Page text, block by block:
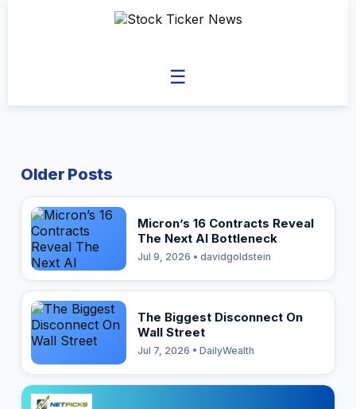
☰
Older Posts
Micron’s 16 Contracts Reveal
The Next AI Bottleneck
Jul 9, 2026 • davidgoldstein
The Biggest Disconnect On
Wall Street
Jul 7, 2026 • DailyWealth